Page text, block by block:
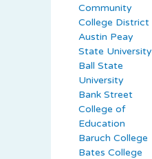
Community
College District
Austin Peay
State University
Ball State
University
Bank Street
College of
Education
Baruch College
Bates College